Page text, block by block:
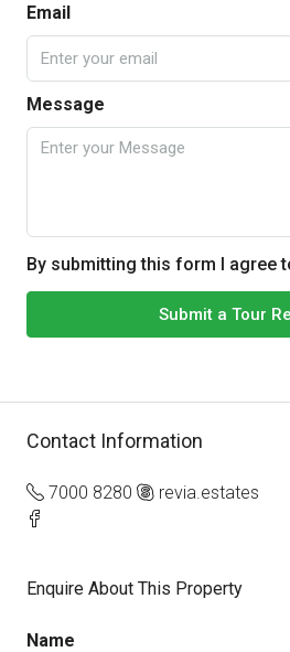
Email
Message
By submitting this form I agree
Submit a Tour
Contact Information
7000 8280 revia.estates
Enquire About This Property
Name